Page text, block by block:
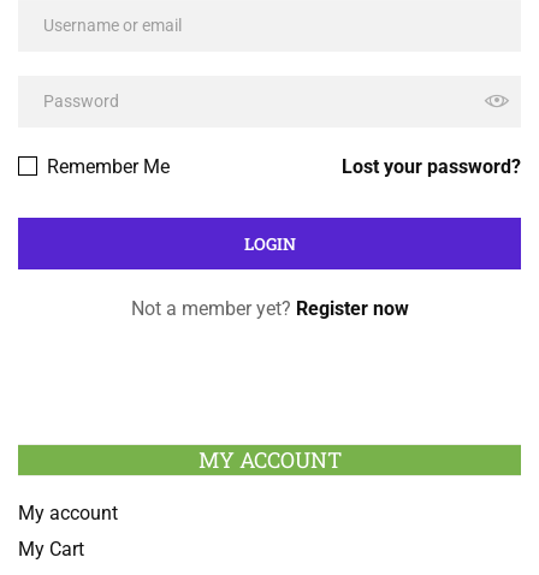
Lost your password?
Remember Me
Not a member yet? Register now
MY ACCOUNT
My account
My Cart